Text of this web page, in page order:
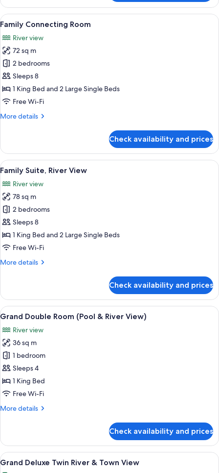
Suite,
River
View
View
all
photos
for
Family
Connecting
Room
A hotel room with a bed, desk,
9
Family Connecting Room
River view
72 sq m
2 bedrooms
Sleeps 8
1 King Bed and 2 Large Single Beds
Free Wi-Fi
More details
More
Connecting
Room
Check availability and prices
View
all
photos
for
Family
Suite,
River
View
A hotel room with a large bed, a
11
Family Suite, River View
River view
78 sq m
2 bedrooms
Sleeps 8
1 King Bed and 2 Large Single Beds
Free Wi-Fi
More details
More
Suite,
River
View
Check availability and prices
View
all
photos
for
Grand
Double
Room
(Pool
River
A hotel room with a bed, desk,
8
Grand Double Room (Pool & River View)
River view
36 sq m
1 bedroom
Sleeps 4
1 King Bed
Free Wi-Fi
More details
More
Double
Room
(Pool
Check availability and prices
View
all
A hotel room with two beds, a desk
6
Grand Deluxe Twin River & Town View